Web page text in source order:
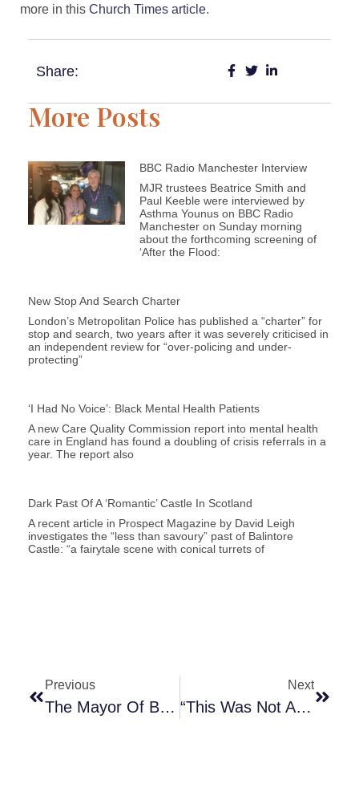
more in this Church Times article.
Share:
More Posts
BBC Radio Manchester Interview
MJR trustees Beatrice Smith and
Paul Keeble were interviewed by
Asthma Younus on BBC Radio
Manchester on Sunday morning
about the forthcoming screening of
‘After the Flood:
New Stop And Search Charter
London’s Metropolitan Police has published a “charter” for
stop and search, two years after it was severely criticised in
an independent review for “over-policing and under-
protecting”
‘I Had No Voice’: Black Mental Health Patients
A new Care Quality Commission report into mental health
care in England has found a doubling of crisis referrals in a
year. The report also
Dark Past Of A ‘romantic’ Castle In Scotland
A recent article in Prospect Magazine by David Leigh
investigates the “less than savoury” past of Balintore
Castle: “a fairytale scene with conical turrets of
Previous
The Mayor Of Bristol On Colston’s Statue
Next
“This Was Not An Attack On History. This Is History